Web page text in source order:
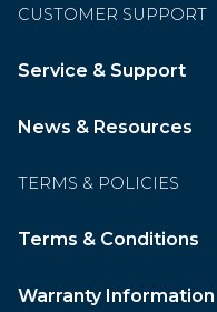
CUSTOMER SUPPORT
Service & Support
News & Resources
TERMS & POLICIES
Terms & Conditions
Warranty Information